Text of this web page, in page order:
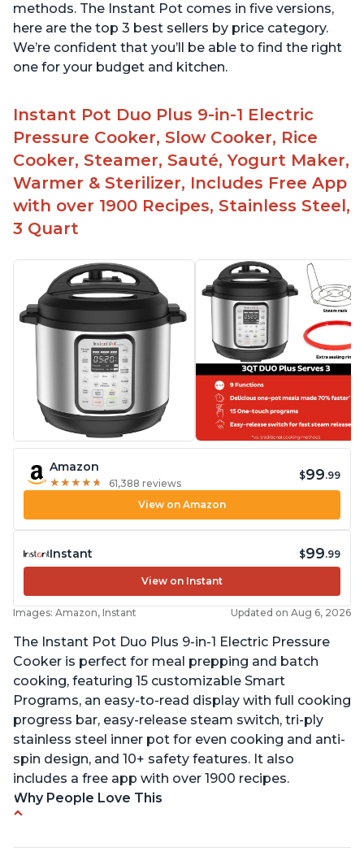
methods. The Instant Pot comes in five versions,
here are the top 3 best sellers by price category.
We’re confident that you’ll be able to find the right
one for your budget and kitchen.
Instant Pot Duo Plus 9-in-1 Electric
Pressure Cooker, Slow Cooker, Rice
Cooker, Steamer, Sauté, Yogurt Maker,
Warmer & Sterilizer, Includes Free App
with over 1900 Recipes, Stainless Steel,
3 Quart
Amazon
★ ★ ★ ★ ★
★ ★ ★ ★ ★ 61,388 reviews
$99.99
View on Amazon
Instant $99.99
View on Instant
Images: Amazon, Instant Updated on Aug 6, 2026
The Instant Pot Duo Plus 9-in-1 Electric Pressure
Cooker is perfect for meal prepping and batch
cooking, featuring 15 customizable Smart
Programs, an easy-to-read display with full cooking
progress bar, easy-release steam switch, tri-ply
stainless steel inner pot for even cooking and anti-
spin design, and 10+ safety features. It also
includes a free app with over 1900 recipes.
Why People Love This
multiple things at once with the Instant Pot